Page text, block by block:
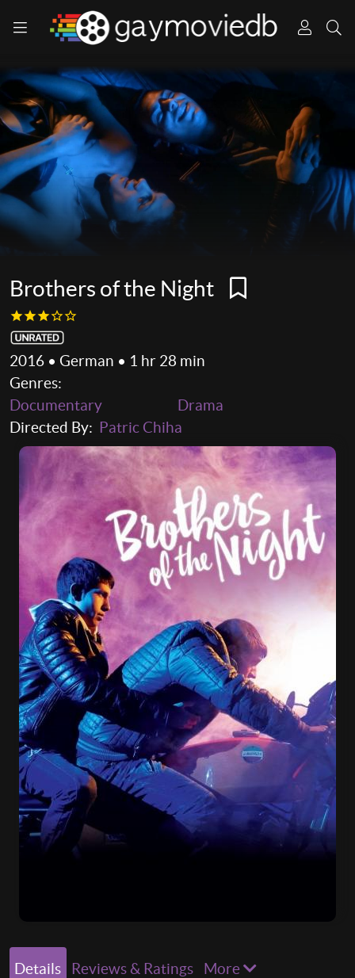
Brothers of the Night
2016 • German • 1 hr 28 min
Genres:
Documentary
Drama
Directed By: Patric Chiha
Details Reviews & Ratings More